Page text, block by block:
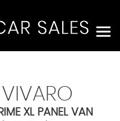
VIVARO
XL PANEL VAN